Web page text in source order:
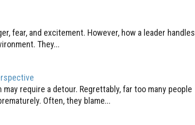
fear, and excitement. However, how a leader handles
They...
require a detour. Regrettably, far too many people
Often, they blame...